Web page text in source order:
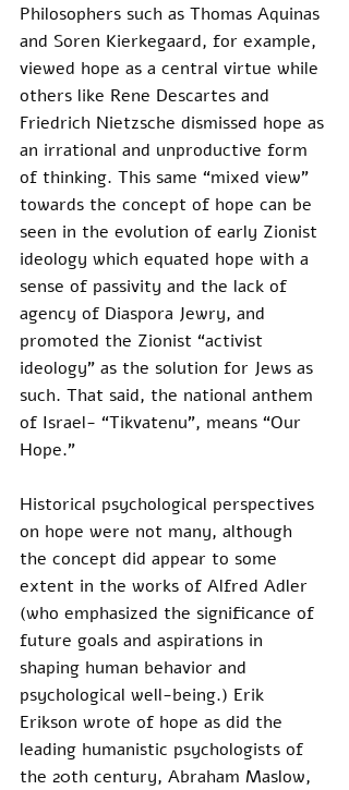
Philosophers such as Thomas Aquinas
and Soren Kierkegaard, for example,
viewed hope as a central virtue while
others like Rene Descartes and
Friedrich Nietzsche dismissed hope as
an irrational and unproductive form
of thinking. This same “mixed view”
towards the concept of hope can be
seen in the evolution of early Zionist
ideology which equated hope with a
sense of passivity and the lack of
agency of Diaspora Jewry, and
promoted the Zionist “activist
ideology” as the solution for Jews as
such. That said, the national anthem
of Israel- “Tikvatenu”, means “Our
Hope.”
Historical psychological perspectives
on hope were not many, although
the concept did appear to some
extent in the works of Alfred Adler
(who emphasized the significance of
future goals and aspirations in
shaping human behavior and
psychological well-being.) Erik
Erikson wrote of hope as did the
leading humanistic psychologists of
the 20th century, Abraham Maslow,